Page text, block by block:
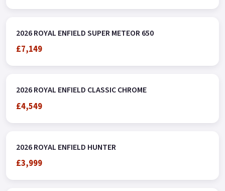
2026 ROYAL ENFIELD SUPER METEOR 650
£7,149
2026 ROYAL ENFIELD CLASSIC CHROME
£4,549
2026 ROYAL ENFIELD HUNTER
£3,999